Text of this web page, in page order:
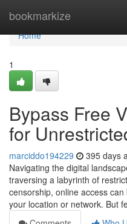
bookmarkize
Home
Home
1
Bypass Free
for
marciddo194229 395 days
Navigating the digital
traversing a labyrinth of
censorship, online access
your location or network. But